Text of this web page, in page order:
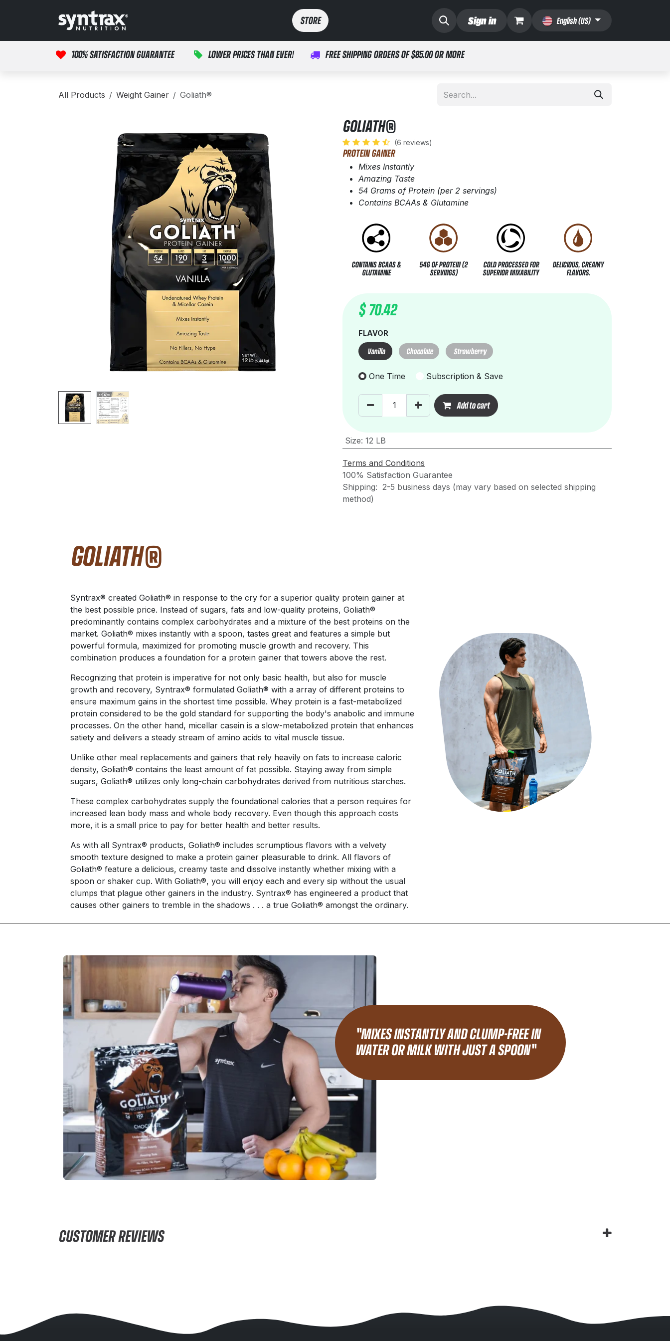
STORE​​ Sign in English (US)
100% SATISFACTION GUARANTEE LOWER PRICES THAN EVER! FREE SHIPPING ORDERS OF $85.00 OR MORE
All Products Weight Gainer Goliath®
GOLIATH®
(6 reviews)
PROTEIN GAINER
Mixes Instantly
Amazing Taste
54 Grams of Protein (per 2 servings)
Contains BCAAs & Glutamine
CONTAINS BCAAS &
GLUTAMINE
54G OF PROTEIN (2
SERVINGS)
COLD PROCESSED FOR
SUPERIOR MIXABILITY
DELICIOUS, CREAMY
FLAVORS.
$70.42
FLAVOR
Vanilla Chocolate Strawberry
One Time Subscription & Save
Add to cart
Size: 12 LB
Terms and Conditions
100% Satisfaction Guarantee
Shipping: 2-5 business days (may vary based on selected shipping
method)
GOLIATH®
Syntrax® created Goliath® in response to the cry for a superior quality protein gainer at
the best possible price. Instead of sugars, fats and low-quality proteins, Goliath®
predominantly contains complex carbohydrates and a mixture of the best proteins on the
market. Goliath® mixes instantly with a spoon, tastes great and features a simple but
powerful formula, maximized for promoting muscle growth and recovery. This
combination produces a foundation for a protein gainer that towers above the rest.
Recognizing that protein is imperative for not only basic health, but also for muscle
growth and recovery, Syntrax® formulated Goliath® with a array of different proteins to
ensure maximum gains in the shortest time possible. Whey protein is a fast-metabolized
protein considered to be the gold standard for supporting the body's anabolic and immune
processes. On the other hand, micellar casein is a slow-metabolized protein that enhances
satiety and delivers a steady stream of amino acids to vital muscle tissue.
Unlike other meal replacements and gainers that rely heavily on fats to increase caloric
density, Goliath® contains the least amount of fat possible. Staying away from simple
sugars, Goliath® utilizes only long-chain carbohydrates derived from nutritious starches.
These complex carbohydrates supply the foundational calories that a person requires for
increased lean body mass and whole body recovery. Even though this approach costs
more, it is a small price to pay for better health and better results.
As with all Syntrax® products, Goliath® includes scrumptious flavors with a velvety
smooth texture designed to make a protein gainer pleasurable to drink. All flavors of
Goliath® feature a delicious, creamy taste and dissolve instantly whether mixing with a
spoon or shaker cup. With Goliath®, you will enjoy each and every sip without the usual
clumps that plague other gainers in the industry. Syntrax® has engineered a product that
causes other gainers to tremble in the shadows . . . a true Goliath® amongst the ordinary.
"MIXES INSTANTLY AND CLUMP-FREE IN
WATER OR MILK WITH JUST A SPOON"
CUSTOMER REVIEWS